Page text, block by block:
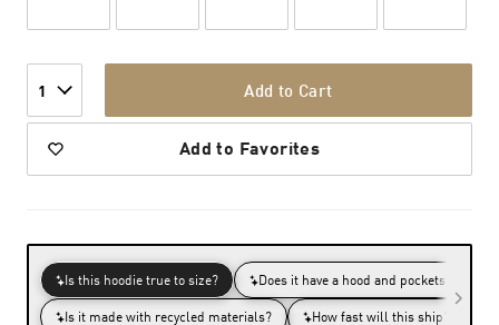
1 Add to Cart
Add to Favorites